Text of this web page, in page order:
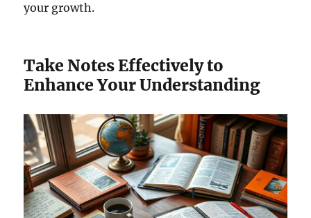
your growth.
Take Notes Effectively to
Enhance Your Understanding